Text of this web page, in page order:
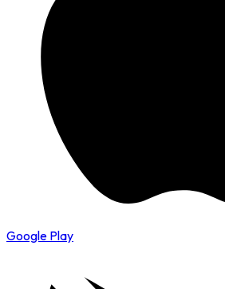
Google Play